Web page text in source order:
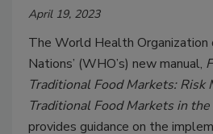
April 19, 2023
The World Health
Nations’ (WHO’s) new manual,
Traditional Food Markets: Risk
Traditional Food Markets in
provides guidance on the